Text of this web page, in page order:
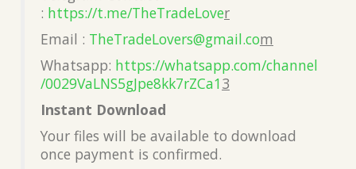
: https://t.me/TheTradeLover
Email : TheTradeLovers@gmail.com
Whatsapp: https://whatsapp.com/channel
/0029VaLNS5gJpe8kk7rZCa13
Instant Download
Your files will be available to download
once payment is confirmed.